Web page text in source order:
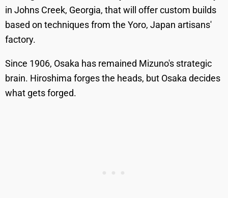
in Johns Creek, Georgia, that will offer custom builds
based on techniques from the Yoro, Japan artisans'
factory.
Since 1906, Osaka has remained Mizuno's strategic
brain. Hiroshima forges the heads, but Osaka decides
what gets forged.